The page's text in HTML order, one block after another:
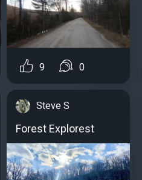
9 0
Steve S
Forest Explorest